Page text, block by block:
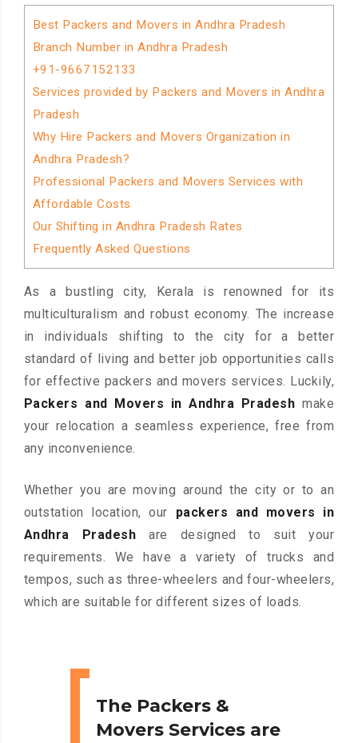
Best Packers and Movers in Andhra Pradesh
Branch Number in Andhra Pradesh
+91-9667152133
Services provided by Packers and Movers in Andhra
Pradesh
Why Hire Packers and Movers Organization in
Andhra Pradesh?
Professional Packers and Movers Services with
Affordable Costs
Our Shifting in Andhra Pradesh Rates
Frequently Asked Questions
As a bustling city, Kerala is renowned for its
multiculturalism and robust economy. The increase
in individuals shifting to the city for a better
standard of living and better job opportunities calls
for effective packers and movers services. Luckily,
Packers and Movers in Andhra Pradesh make
your relocation a seamless experience, free from
any inconvenience.
Whether you are moving around the city or to an
outstation location, our packers and movers in
Andhra Pradesh are designed to suit your
requirements. We have a variety of trucks and
tempos, such as three-wheelers and four-wheelers,
which are suitable for different sizes of loads.
The Packers &
Movers Services are